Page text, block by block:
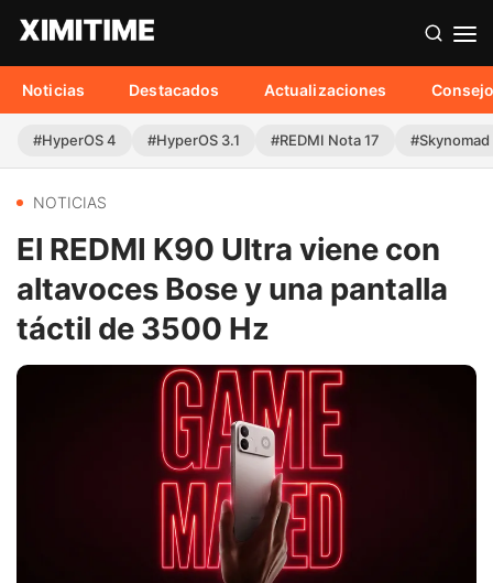
Noticias Destacados Actualizaciones
#HyperOS 4 #HyperOS 3.1 #REDMI Nota 17 #Skynomad
NOTICIAS
El REDMI K90 Ultra viene con
altavoces Bose y una pantalla
táctil de 3500 Hz